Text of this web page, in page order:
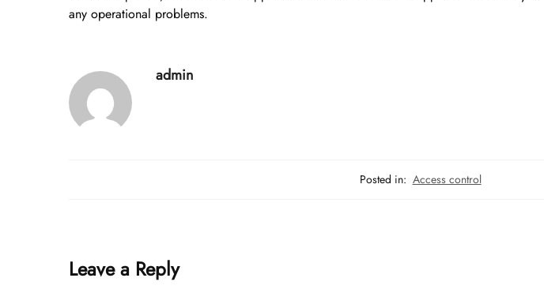
any operational problems.
admin
Posted in: Access control
Leave a Reply